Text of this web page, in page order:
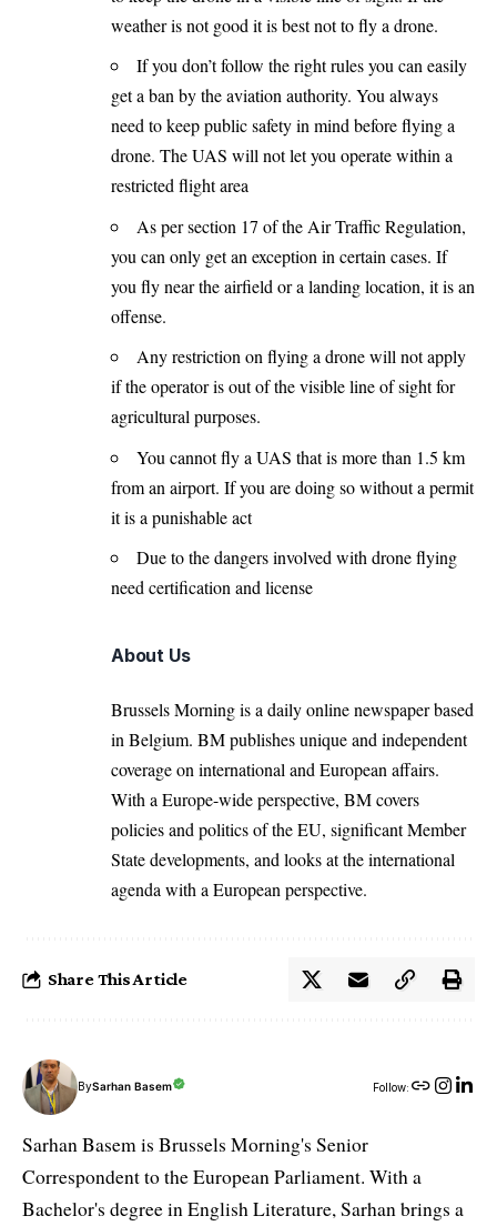
weather is not good it is best not to fly a drone.
If you don’t follow the right rules you can easily
get a ban by the aviation authority. You always
need to keep public safety in mind before flying a
drone. The UAS will not let you operate within a
restricted flight area
As per section 17 of the Air Traffic Regulation,
you can only get an exception in certain cases. If
you fly near the airfield or a landing location, it is an
offense.
Any restriction on flying a drone will not apply
if the operator is out of the visible line of sight for
agricultural purposes.
You cannot fly a UAS that is more than 1.5 km
from an airport. If you are doing so without a permit
it is a punishable act
Due to the dangers involved with drone flying
need certification and license
About Us
Brussels Morning is a daily online newspaper based
in Belgium. BM publishes unique and independent
coverage on international and European affairs.
With a Europe-wide perspective, BM covers
policies and politics of the EU, significant Member
State developments, and looks at the international
agenda with a European perspective.
Share This Article
BySarhan Basem Follow:
Sarhan Basem is Brussels Morning's Senior
Correspondent to the European Parliament. With a
Bachelor's degree in English Literature, Sarhan brings a